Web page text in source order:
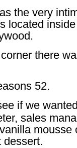
the very
located
there
52.
if we
sales
mousse
dessert.